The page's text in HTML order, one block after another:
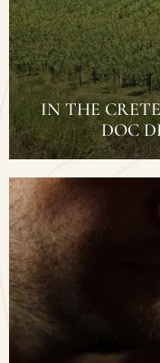
IN THE
DOC